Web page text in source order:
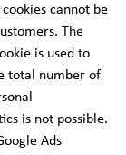
cannot be
The
is used to
total number of
is not possible.
Ads